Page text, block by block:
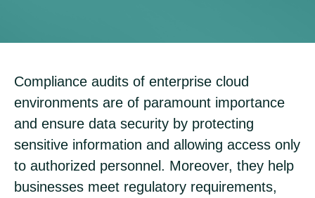
Compliance audits of enterprise cloud
environments are of paramount importance
and ensure data security by protecting
sensitive information and allowing access only
to authorized personnel. Moreover, they help
businesses meet regulatory requirements,